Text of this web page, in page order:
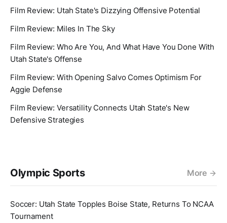
Film Review: Utah State's Dizzying Offensive Potential
Film Review: Miles In The Sky
Film Review: Who Are You, And What Have You Done With
Utah State's Offense
Film Review: With Opening Salvo Comes Optimism For
Aggie Defense
Film Review: Versatility Connects Utah State's New
Defensive Strategies
Olympic Sports More
Soccer: Utah State Topples Boise State, Returns To NCAA
Tournament